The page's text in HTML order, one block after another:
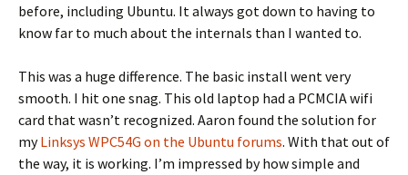
before, including Ubuntu. It always got down to having to
know far to much about the internals than I wanted to.
This was a huge difference. The basic install went very
smooth. I hit one snag. This old laptop had a PCMCIA wifi
card that wasn’t recognized. Aaron found the solution for
myLinksys WPC54G on the Ubuntu forums. With that out of
the way, it is working. I’m impressed by how simple and